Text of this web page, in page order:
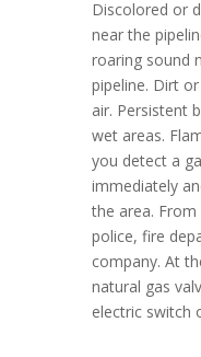
Discolored or
near the
roaring sound
pipeline. Dirt
air. Persistent
wet areas.
you detect a
immediately
the area.
police, fire
company. At
natural gas
electric switch